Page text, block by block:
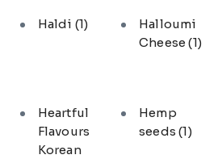
Haldi (1)
Halloumi
Cheese(1)
Heartful
Flavours
Korean
Hemp
seeds(1)